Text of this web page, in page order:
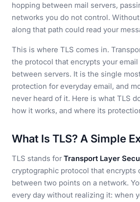
hopping between mail servers,
networks you do not control.
along that path could read your
This is where TLS comes in.
the protocol that encrypts your
between servers. It is the single
protection for everyday email, and
never heard of it. Here is what TLS
how it works, and where its
What Is TLS? A Simple
TLS stands for Transport Layer
cryptographic protocol that encrypts
between two points on a network.
every day without realizing it: when